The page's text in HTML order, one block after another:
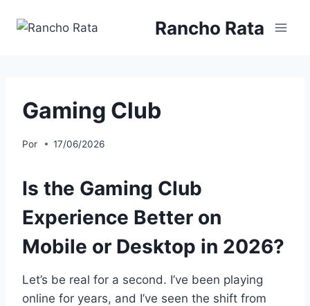
Rancho Rata
Gaming Club
Por 17/06/2026
Is the Gaming Club
Experience Better on
Mobile or Desktop in 2026?
Let’s be real for a second. I’ve been playing
online for years, and I’ve seen the shift from